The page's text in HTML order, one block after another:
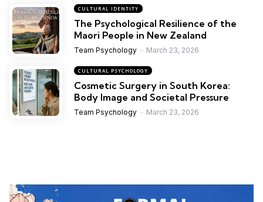
CULTURAL IDENTITY
The Psychological Resilience of the
Maori People in New Zealand
Team Psychology March 23, 2026
CULTURAL PSYCHOLOGY
Cosmetic Surgery in South Korea:
Body Image and Societal Pressure
Team Psychology March 23, 2026